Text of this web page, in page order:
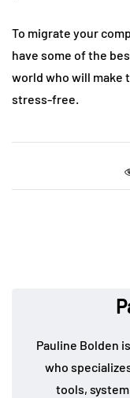
To migrate your
have some of the
world who will make
stress-free.
Pauline Bolden
who
tools,